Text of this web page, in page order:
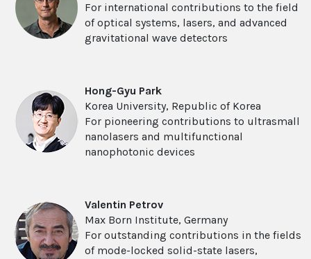
For international contributions to the field
of optical systems, lasers, and advanced
gravitational wave detectors
Hong-Gyu Park
Korea University, Republic of Korea
For pioneering contributions to ultrasmall
nanolasers and multifunctional
nanophotonic devices
Valentin Petrov
Max Born Institute, Germany
For outstanding contributions in the fields
of mode-locked solid-state lasers,